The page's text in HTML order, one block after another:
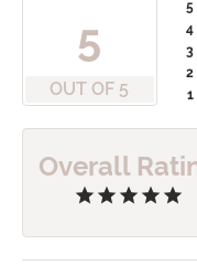
5
OUT OF 5
5
4
3
2
1
Overall